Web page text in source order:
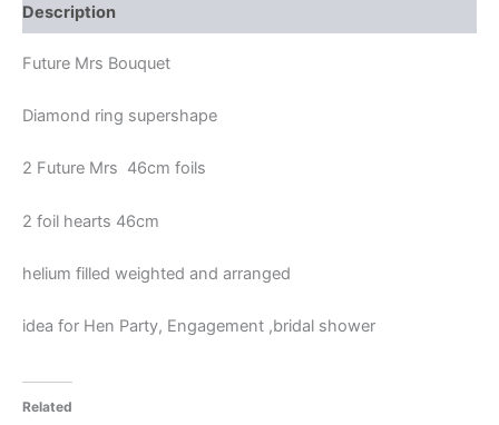
Description
Future Mrs Bouquet
Diamond ring supershape
2 Future Mrs 46cm foils
2 foil hearts 46cm
helium filled weighted and arranged
idea for Hen Party, Engagement ,bridal shower
Related